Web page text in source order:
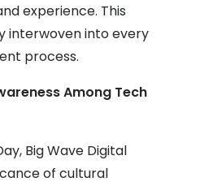
experience. This
interwoven into every
process.
Among Tech
Big Wave Digital
of cultural